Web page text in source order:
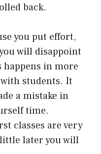
back.
you put effort,
will disappoint
in more
students. It
a mistake in
time.
classes are very
later you will